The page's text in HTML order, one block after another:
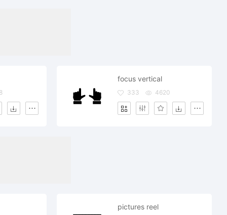
focus vertical
333 4620
pictures reel